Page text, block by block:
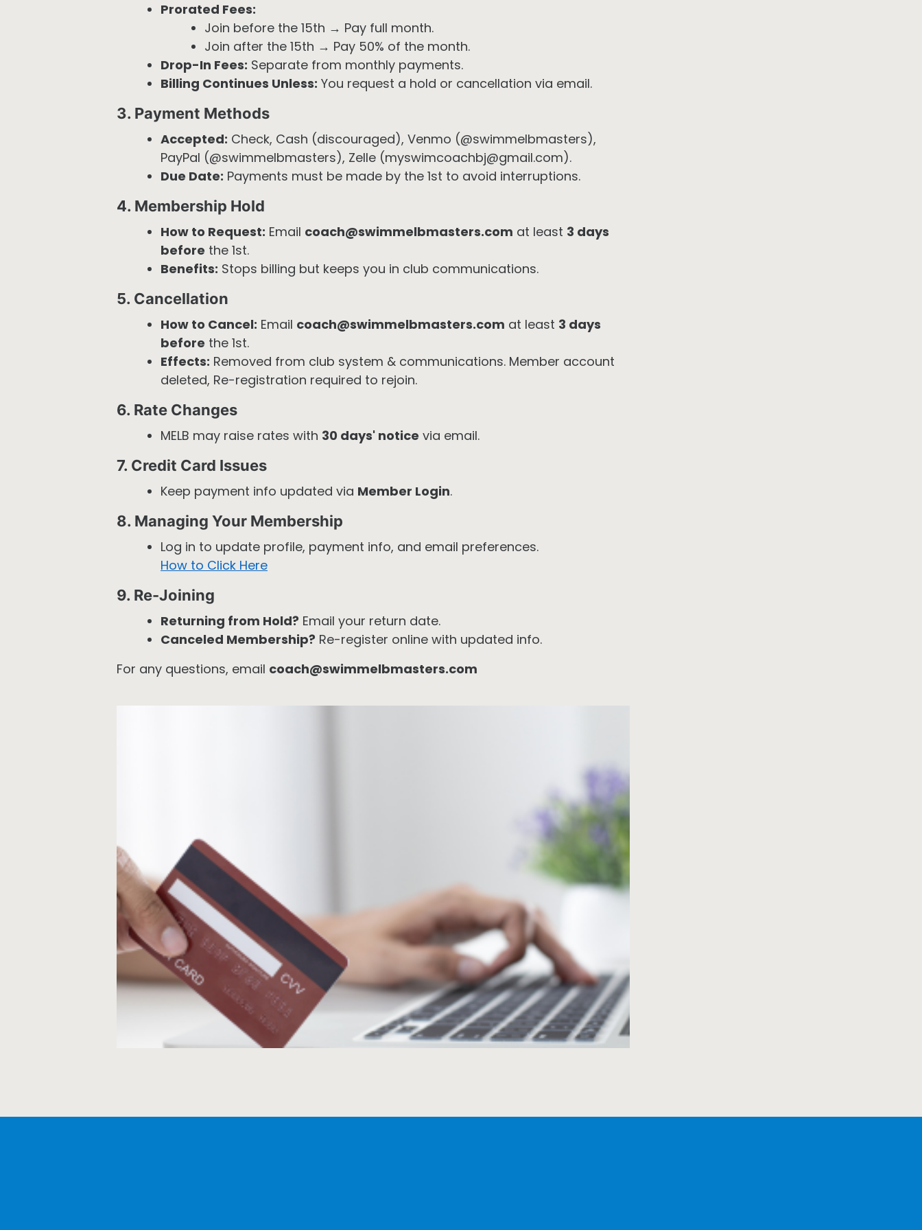
Prorated Fees:
Join before the 15th → Pay full month.
Join after the 15th → Pay 50% of the month.
Drop-In Fees: Separate from monthly payments.
Billing Continues Unless: You request a hold or cancellation via email.
3. Payment Methods
Accepted: Check, Cash (discouraged), Venmo (@swimmelbmasters),
PayPal (@swimmelbmasters), Zelle (myswimcoachbj@gmail.com).
Due Date: Payments must be made by the 1st to avoid interruptions.
4. Membership Hold
How to Request: Email coach@swimmelbmasters.com at least 3 days
before the 1st.
Benefits: Stops billing but keeps you in club communications.
5. Cancellation
How to Cancel: Email coach@swimmelbmasters.com at least 3 days
before the 1st.
Effects: Removed from club system & communications. Member account
deleted, Re-registration required to rejoin.
6. Rate Changes
MELB may raise rates with 30 days' notice via email.
7. Credit Card Issues
Keep payment info updated via Member Login.
8. Managing Your Membership
Log in to update profile, payment info, and email preferences.
How to Click Here
9. Re-Joining
Returning from Hold? Email your return date.
Canceled Membership? Re-register online with updated info.
For any questions, email coach@swimmelbmasters.com